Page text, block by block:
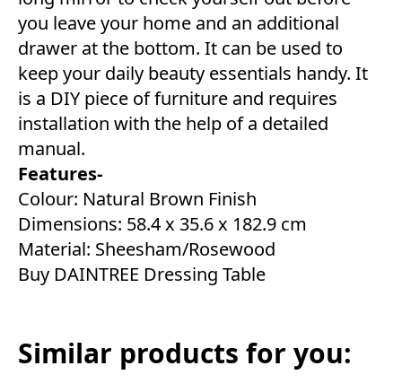
you leave your home and an additional
drawer at the bottom. It can be used to
keep your daily beauty essentials handy. It
is a DIY piece of furniture and requires
installation with the help of a detailed
manual.
Features-
Colour: Natural Brown Finish
Dimensions: 58.4 x 35.6 x 182.9 cm
Material: Sheesham/Rosewood
Buy DAINTREE Dressing Table
Similar products for you: